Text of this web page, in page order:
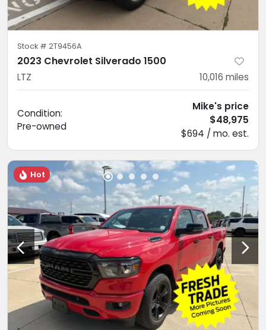
Stock # 2T9456A
2023 Chevrolet Silverado 1500
LTZ 10,016 miles
Condition:
Pre-owned
Mike's price
$48,975
$694 / mo. est.
Hot